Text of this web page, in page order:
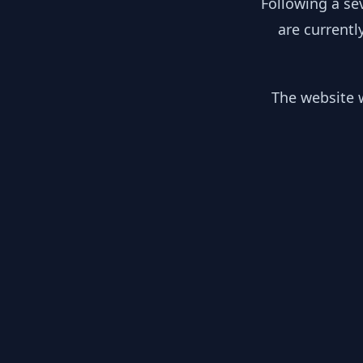
are
The website